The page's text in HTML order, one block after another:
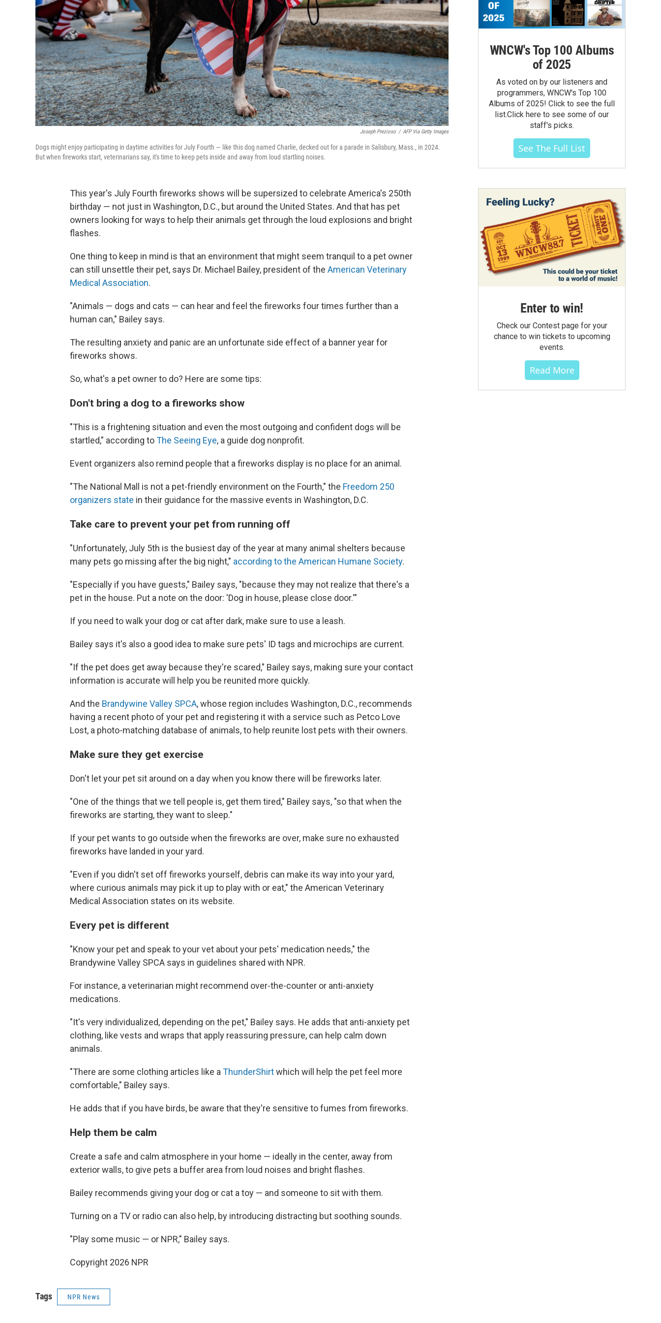
Joseph Prezioso / AFP Via Getty Images
Dogs might enjoy participating in daytime activities for July Fourth — like this dog named Charlie, decked out for a parade in Salisbury, Mass., in 2024.
But when fireworks start, veterinarians say, it's time to keep pets inside and away from loud startling noises.
This year's July Fourth fireworks shows will be supersized to celebrate America's 250th
birthday — not just in Washington, D.C., but around the United States. And that has pet
owners looking for ways to help their animals get through the loud explosions and bright
flashes.
One thing to keep in mind is that an environment that might seem tranquil to a pet owner
can still unsettle their pet, says Dr. Michael Bailey, president of the American Veterinary
Medical Association.
"Animals — dogs and cats — can hear and feel the fireworks four times further than a
human can," Bailey says.
The resulting anxiety and panic are an unfortunate side effect of a banner year for
fireworks shows.
So, what's a pet owner to do? Here are some tips:
Don't bring a dog to a fireworks show
"This is a frightening situation and even the most outgoing and confident dogs will be
startled," according toThe Seeing Eye, a guide dog nonprofit.
Event organizers also remind people that a fireworks display is no place for an animal.
"The National Mall is not a pet-friendly environment on the Fourth," the Freedom 250
organizers state in their guidance for the massive events in Washington, D.C.
Take care to prevent your pet from running off
"Unfortunately, July 5th is the busiest day of the year at many animal shelters because
many pets go missing after the big night," according to the American Humane Society.
"Especially if you have guests," Bailey says, "because they may not realize that there's a
pet in the house. Put a note on the door: 'Dog in house, please close door.'"
If you need to walk your dog or cat after dark, make sure to use a leash.
Bailey says it's also a good idea to make sure pets' ID tags and microchips are current.
"If the pet does get away because they're scared," Bailey says, making sure your contact
information is accurate will help you be reunited more quickly.
And the Brandywine Valley SPCA, whose region includes Washington, D.C., recommends
having a recent photo of your pet and registering it with a service such as Petco Love
Lost, a photo-matching database of animals, to help reunite lost pets with their owners.
Make sure they get exercise
Don't let your pet sit around on a day when you know there will be fireworks later.
"One of the things that we tell people is, get them tired," Bailey says, "so that when the
fireworks are starting, they want to sleep."
If your pet wants to go outside when the fireworks are over, make sure no exhausted
fireworks have landed in your yard.
"Even if you didn't set off fireworks yourself, debris can make its way into your yard,
where curious animals may pick it up to play with or eat," the American Veterinary
Medical Association states on its website.
Every pet is different
"Know your pet and speak to your vet about your pets' medication needs," the
Brandywine Valley SPCA says in guidelines shared with NPR.
For instance, a veterinarian might recommend over-the-counter or anti-anxiety
medications.
"It's very individualized, depending on the pet," Bailey says. He adds that anti-anxiety pet
clothing, like vests and wraps that apply reassuring pressure, can help calm down
animals.
"There are some clothing articles like aThunderShirtwhich will help the pet feel more
comfortable," Bailey says.
He adds that if you have birds, be aware that they're sensitive to fumes from fireworks.
Help them be calm
Create a safe and calm atmosphere in your home — ideally in the center, away from
exterior walls, to give pets a buffer area from loud noises and bright flashes.
Bailey recommends giving your dog or cat a toy — and someone to sit with them.
Turning on a TV or radio can also help, by introducing distracting but soothing sounds.
"Play some music — or NPR," Bailey says.
Copyright 2026 NPR
Tags NPR News
WNCW's Top 100 Albums
of 2025
As voted on by our listeners and
programmers, WNCW's Top 100
Albums of 2025! Click to see the full
list.Click here to see some of our
staff's picks.
See The Full List
Enter to win!
Check our Contest page for your
chance to win tickets to upcoming
events.
Read More